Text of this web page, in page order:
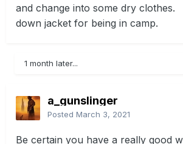
and change into some dry clothes.
down jacket for being in camp.
1 month later...
a_gunslinger
Posted March 3, 2021
Be certain you have a really good